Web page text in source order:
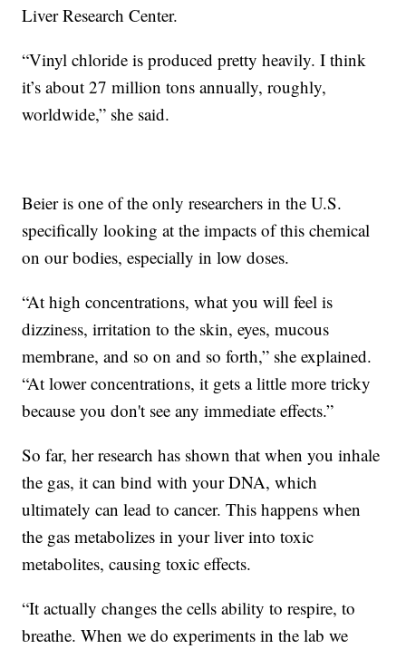
Liver Research Center.
“Vinyl chloride is produced pretty heavily. I think
it’s about 27 million tons annually, roughly,
worldwide,” she said.
Beier is one of the only researchers in the U.S.
specifically looking at the impacts of this chemical
on our bodies, especially in low doses.
“At high concentrations, what you will feel is
dizziness, irritation to the skin, eyes, mucous
membrane, and so on and so forth,” she explained.
“At lower concentrations, it gets a little more tricky
because you don't see any immediate effects.”
So far, her research has shown that when you inhale
the gas, it can bind with your DNA, which
ultimately can lead to cancer. This happens when
the gas metabolizes in your liver into toxic
metabolites, causing toxic effects.
“It actually changes the cells ability to respire, to
breathe. When we do experiments in the lab we